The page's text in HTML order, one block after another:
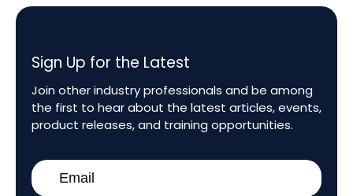
Sign Up for the Latest
Join other industry professionals and be among
the first to hear about the latest articles, events,
product releases, and training opportunities.
Work
Email*